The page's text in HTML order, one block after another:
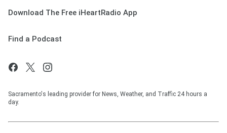
Download The Free iHeartRadio App
Find a Podcast
Sacramento's leading provider for News, Weather, and Traffic 24 hours a
day.